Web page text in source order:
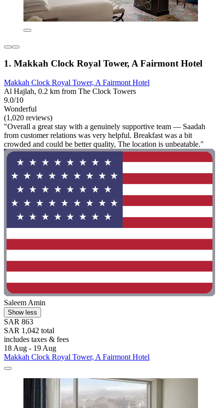
1. Makkah Clock Royal Tower, A Fairmont Hotel
Makkah Clock Royal Tower, A Fairmont Hotel
Al Hajlah, 0.2 km from The Clock Towers
9.0/10
Wonderful
(1,020 reviews)
"Overall a great stay with a genuinely supportive team — Saadah
from customer relations was very helpful. Breakfast was a bit
crowded and could be better quality, The location is unbeatable."
Saleem Amin
Show less
SAR 863
SAR 1,042 total
includes taxes & fees
18 Aug - 19 Aug
Makkah Clock Royal Tower, A Fairmont Hotel